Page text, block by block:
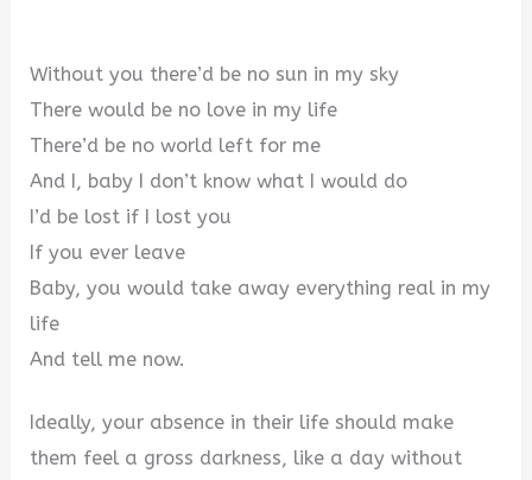
Without you there’d be no sun in my sky
There would be no love in my life
There’d be no world left for me
And I, baby I don’t know what I would do
I’d be lost if I lost you
If you ever leave
Baby, you would take away everything real in my
life
And tell me now.
Ideally, your absence in their life should make
them feel a gross darkness, like a day without